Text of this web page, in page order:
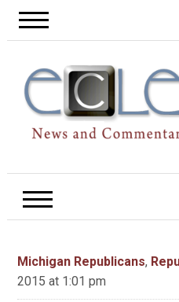
Michigan Republicans,
2015 at 1:01 pm